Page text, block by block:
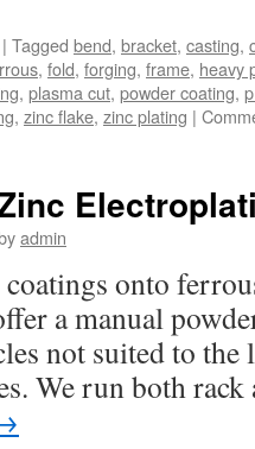
| Tagged bend, bracket, casting,
, fold, forging, frame, heavy
, plasma cut, powder coating,
, zinc flake, zinc plating |
admin
onto
a manual
not suited to the
We run both